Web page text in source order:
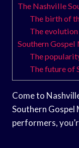
The Nashville
The birth of
The
Southern Gospel
The
The future of
Come to
Southern Gospel
performers,